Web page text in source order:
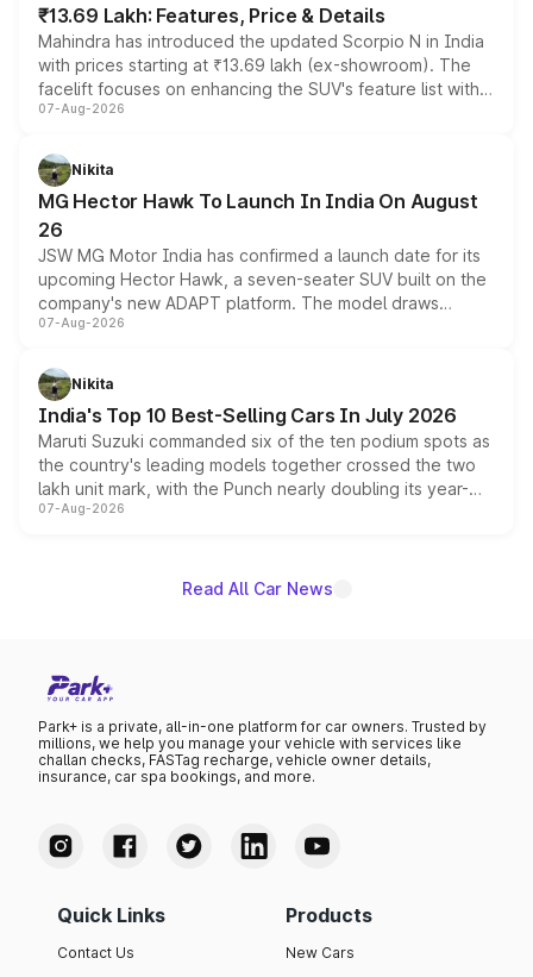
₹13.69 Lakh: Features, Price & Details
Mahindra has introduced the updated Scorpio N in India
with prices starting at ₹13.69 lakh (ex-showroom). The
facelift focuses on enhancing the SUV's feature list with a
panoramic sunroof, larger digital displays, Level 2 ADAS
petrol and diesel engine options without any mechanical
changes.
07-Aug-2026
Nikita
MG Hector Hawk To Launch In India On August
26
JSW MG Motor India has confirmed a launch date for its
upcoming Hector Hawk, a seven-seater SUV built on the
company's new ADAPT platform. The model draws
heavily from the Wuling Starlight 560 sold overseas and
in hybrid powertrain options, positioning it above the
existing Hector in the brand's India lineup.
07-Aug-2026
Nikita
India's Top 10 Best-Selling Cars In July 2026
Maruti Suzuki commanded six of the ten podium spots as
the country's leading models together crossed the two
lakh unit mark, with the Punch nearly doubling its year-
on-year volumes to stand out as the fastest-growing
07-Aug-2026
Read All Car News
Park+ is a private, all-in-one platform for car owners. Trusted by
millions, we help you manage your vehicle with services like
challan checks, FASTag recharge, vehicle owner details,
insurance, car spa bookings, and more.
Quick Links
Contact Us
Products
New Cars